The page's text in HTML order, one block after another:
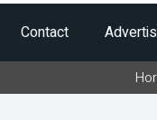
Contact
Hormuz Flow